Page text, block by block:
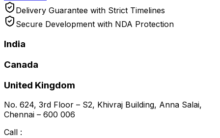
Delivery Guarantee with Strict Timelines
Secure Development with NDA Protection
India
Canada
United Kingdom
No. 624, 3rd Floor – S2, Khivraj Building, Anna Salai,
Chennai – 600 006
Call :